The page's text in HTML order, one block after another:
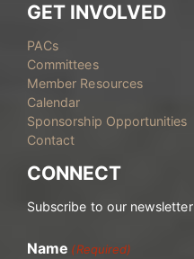
GET INVOLVED
PACs
Committees
Member Resources
Calendar
Sponsorship Opportunities
Contact
CONNECT
Subscribe to our newsletter
Name (Required)